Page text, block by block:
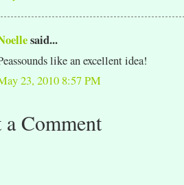
said...
like an excellent idea!
23, 2010 8:57 PM
a Comment